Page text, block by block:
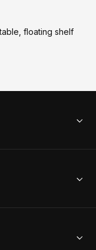
floating shelf